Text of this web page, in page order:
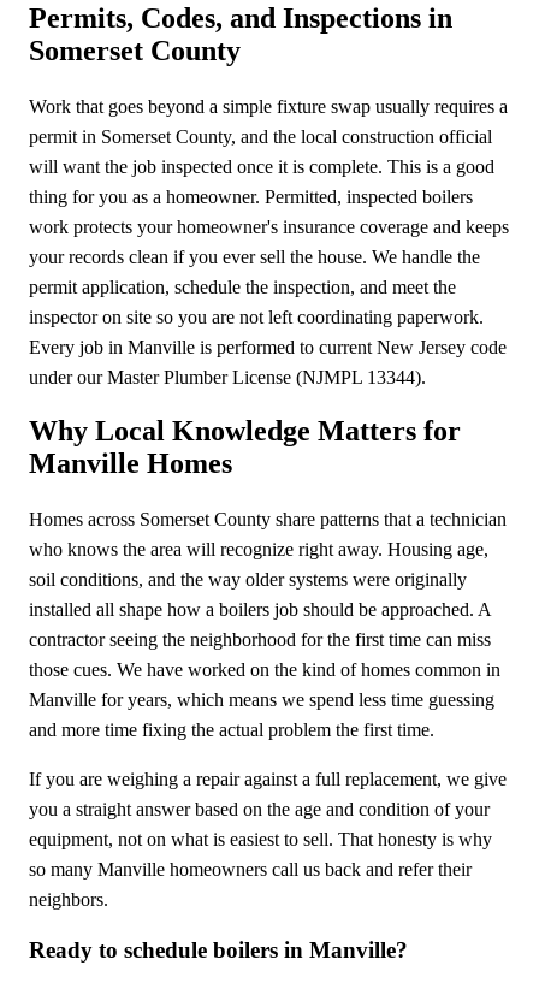
Permits, Codes, and Inspections in
Somerset County
Work that goes beyond a simple fixture swap usually requires a
permit in Somerset County, and the local construction official
will want the job inspected once it is complete. This is a good
thing for you as a homeowner. Permitted, inspected boilers
work protects your homeowner's insurance coverage and keeps
your records clean if you ever sell the house. We handle the
permit application, schedule the inspection, and meet the
inspector on site so you are not left coordinating paperwork.
Every job in Manville is performed to current New Jersey code
under our Master Plumber License (NJMPL 13344).
Why Local Knowledge Matters for
Manville Homes
Homes across Somerset County share patterns that a technician
who knows the area will recognize right away. Housing age,
soil conditions, and the way older systems were originally
installed all shape how a boilers job should be approached. A
contractor seeing the neighborhood for the first time can miss
those cues. We have worked on the kind of homes common in
Manville for years, which means we spend less time guessing
and more time fixing the actual problem the first time.
If you are weighing a repair against a full replacement, we give
you a straight answer based on the age and condition of your
equipment, not on what is easiest to sell. That honesty is why
so many Manville homeowners call us back and refer their
neighbors.
Ready to schedule boilers in Manville?